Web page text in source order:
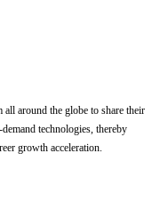
around the globe to share their
technologies, thereby
growth acceleration.